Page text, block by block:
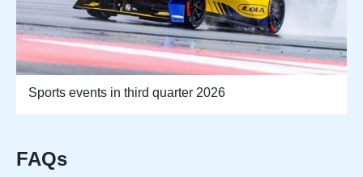
Sports events in third quarter 2026
FAQs